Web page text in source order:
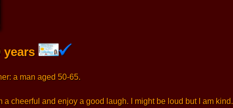
years
a man aged 50-65.
a cheerful and enjoy a good laugh. I might be loud but I am kind.